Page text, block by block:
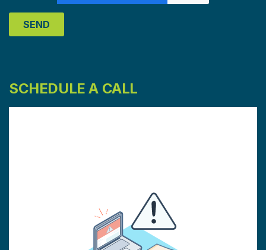
SCHEDULE A CALL